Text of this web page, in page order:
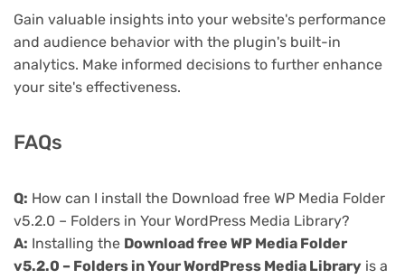
Gain valuable insights into your website's performance
and audience behavior with the plugin's built-in
analytics. Make informed decisions to further enhance
your site's effectiveness.
FAQs
Q: How can I install the Download free WP Media Folder
v5.2.0 – Folders in Your WordPress Media Library?
A: Installing the Download free WP Media Folder
v5.2.0 – Folders in Your WordPress Media Library is a